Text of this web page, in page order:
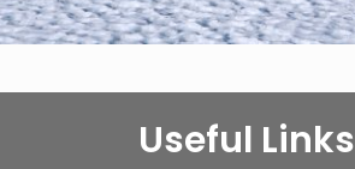
Useful Links